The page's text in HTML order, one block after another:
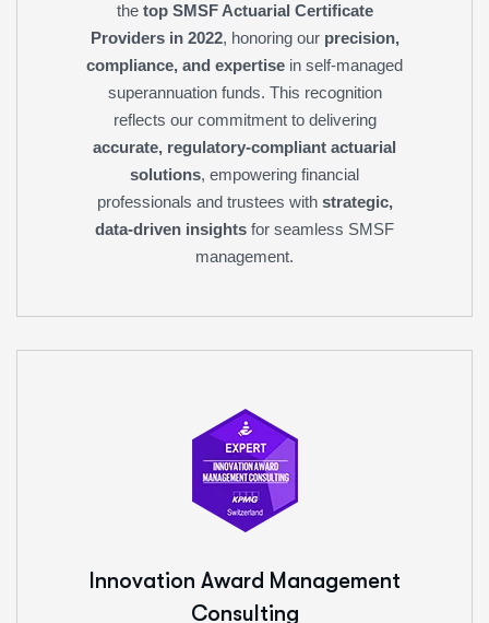
the top SMSF Actuarial Certificate
Providers in 2022, honoring our precision,
compliance, and expertise in self-managed
superannuation funds. This recognition
reflects our commitment to delivering
accurate, regulatory-compliant actuarial
solutions, empowering financial
professionals and trustees with strategic,
data-driven insights for seamless SMSF
management.
Innovation Award Management
Consulting